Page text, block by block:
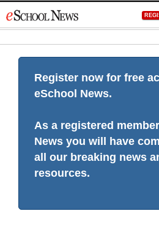
to
Register now for free
eSchool News.
As a registered
News you will have
all our breaking news
resources.